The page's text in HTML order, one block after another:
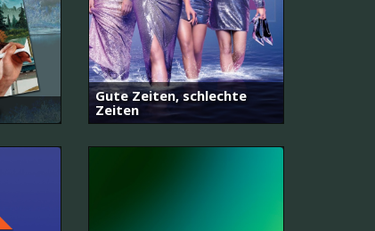
Gute Zeiten, schlechte
Zeiten